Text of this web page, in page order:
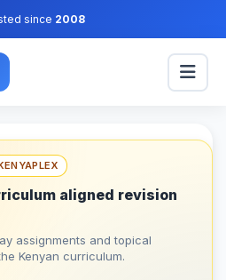
since 2008
aligned revision
assignments and topical
Kenyan curriculum.